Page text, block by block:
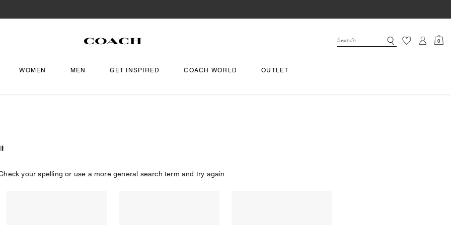
0
WOMEN MEN GET INSPIRED COACH WORLD OUTLET
your spelling or use a more general search term and try again.